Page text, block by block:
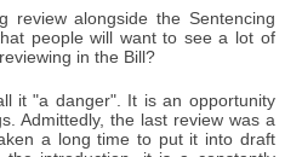
review alongside the Sentencing
people will want to see a lot of
in the Bill?
it "a danger". It is an opportunity
Admittedly, the last review was a
a long time to put it into draft